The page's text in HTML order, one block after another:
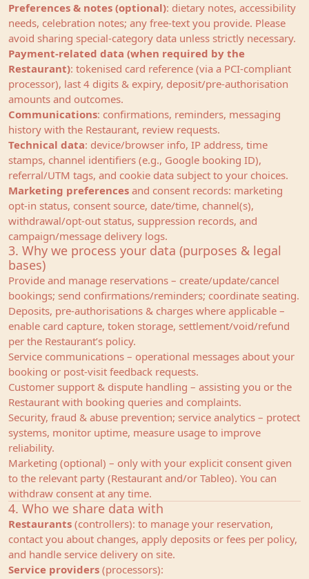
Preferences & notes (optional): dietary notes, accessibility
needs, celebration notes; any free‑text you provide. Please
avoid sharing special‑category data unless strictly necessary.
Payment‑related data (when required by the
Restaurant): tokenised card reference (via a PCI‑compliant
processor), last 4 digits & expiry, deposit/pre‑authorisation
amounts and outcomes.
Communications: confirmations, reminders, messaging
history with the Restaurant, review requests.
Technical data: device/browser info, IP address, time
stamps, channel identifiers (e.g., Google booking ID),
referral/UTM tags, and cookie data subject to your choices.
Marketing preferences and consent records: marketing
opt-in status, consent source, date/time, channel(s),
withdrawal/opt-out status, suppression records, and
campaign/message delivery logs.
3. Why we process your data (purposes & legal
bases)
Provide and manage reservations – create/update/cancel
bookings; send confirmations/reminders; coordinate seating.
Deposits, pre‑authorisations & charges where applicable –
enable card capture, token storage, settlement/void/refund
per the Restaurant’s policy.
Service communications – operational messages about your
booking or post‑visit feedback requests.
Customer support & dispute handling – assisting you or the
Restaurant with booking queries and complaints.
Security, fraud & abuse prevention; service analytics – protect
systems, monitor uptime, measure usage to improve
reliability.
Marketing (optional) – only with your explicit consent given
to the relevant party (Restaurant and/or Tableo). You can
withdraw consent at any time.
4. Who we share data with
Restaurants (controllers): to manage your reservation,
contact you about changes, apply deposits or fees per policy,
and handle service delivery on site.
Service providers (processors):